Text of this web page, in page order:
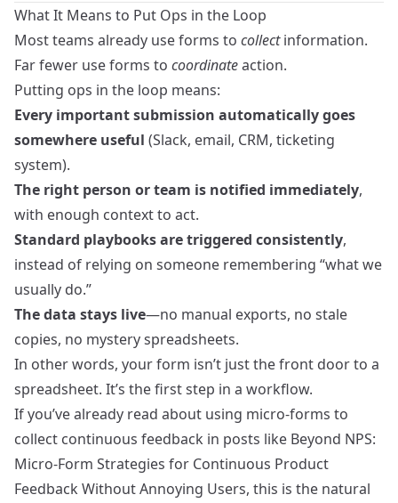
What It Means to Put Ops in the Loop
Most teams already use forms to collectinformation.
Far fewer use forms to coordinateaction.
Putting ops in the loop means:
Every important submission automatically goes
somewhere useful (Slack, email, CRM, ticketing
system).
The right person or team is notified immediately,
with enough context to act.
Standard playbooks are triggered consistently,
instead of relying on someone remembering “what we
usually do.”
The data stays live—no manual exports, no stale
copies, no mystery spreadsheets.
In other words, your form isn’t just the front door to a
spreadsheet. It’s the first step in a workflow.
If you’ve already read about using micro-forms to
collect continuous feedback in posts like Beyond NPS:
Micro-Form Strategies for Continuous Product
Feedback Without Annoying Users, this is the natural